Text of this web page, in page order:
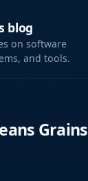
blog
on software
and tools.
Grains